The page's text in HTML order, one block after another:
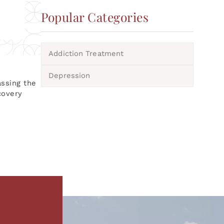
the
Popular Categories
Addiction Treatment
Depression